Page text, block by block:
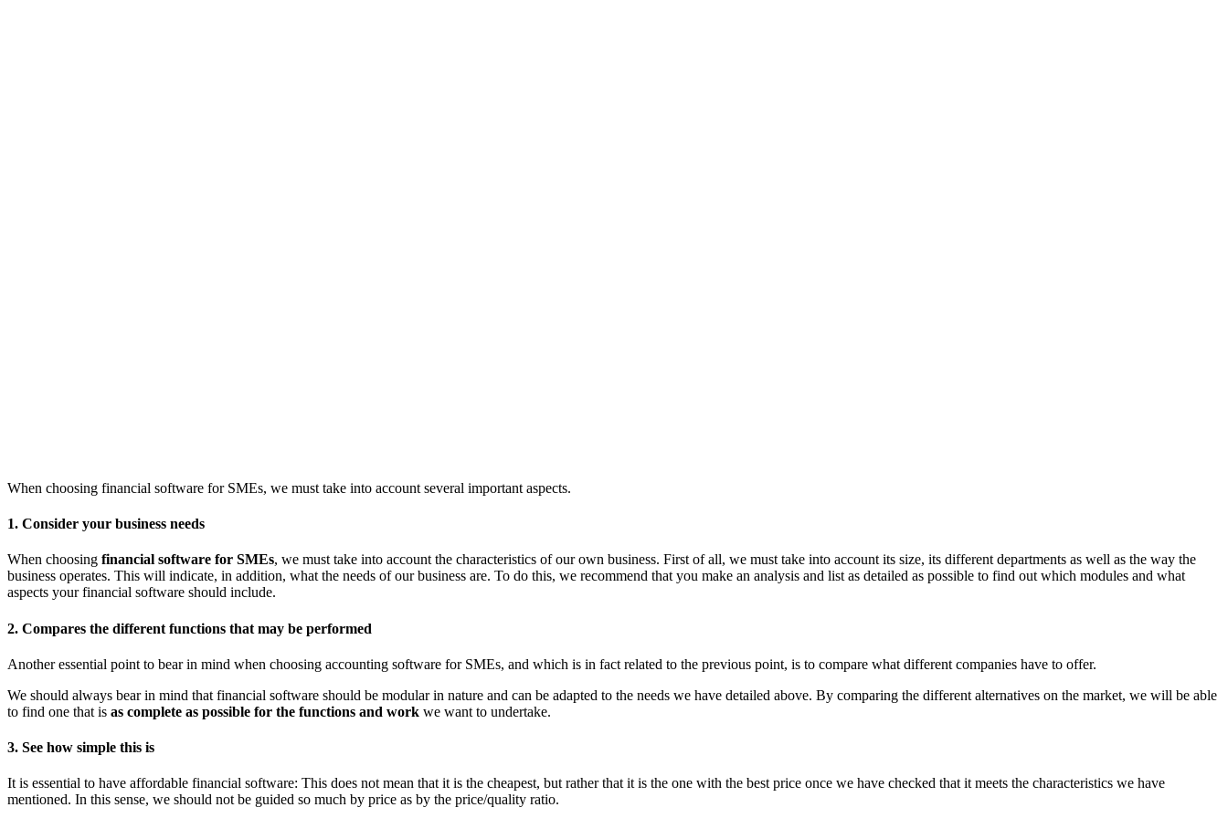
When choosing financial software for SMEs, we must take into account several important aspects.
1. Consider your business needs
When choosing financial software for SMEs, we must take into account the characteristics of our own business. First of all, we must take into account its size, its different departments as well as the way the
business operates. This will indicate, in addition, what the needs of our business are. To do this, we recommend that you make an analysis and list as detailed as possible to find out which modules and what
aspects your financial software should include.
2. Compares the different functions that may be performed
Another essential point to bear in mind when choosing accounting software for SMEs, and which is in fact related to the previous point, is to compare what different companies have to offer.
We should always bear in mind that financial software should be modular in nature and can be adapted to the needs we have detailed above. By comparing the different alternatives on the market, we will be able
to find one that is as complete as possible for the functions and work we want to undertake.
3. See how simple this is
It is essential to have affordable financial software: This does not mean that it is the cheapest, but rather that it is the one with the best price once we have checked that it meets the characteristics we have
mentioned. In this sense, we should not be guided so much by price as by the price/quality ratio.